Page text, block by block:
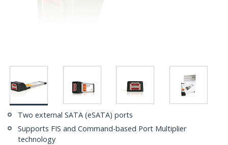
Two external SATA (eSATA) ports
Supports FIS and Command-based Port Multiplier
technology